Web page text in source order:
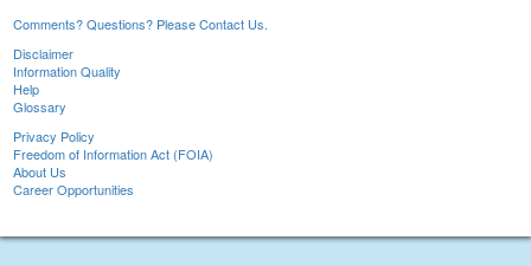
Comments? Questions? Please Contact Us.
Disclaimer
Information Quality
Help
Glossary
Privacy Policy
Freedom of Information Act (FOIA)
About Us
Career Opportunities